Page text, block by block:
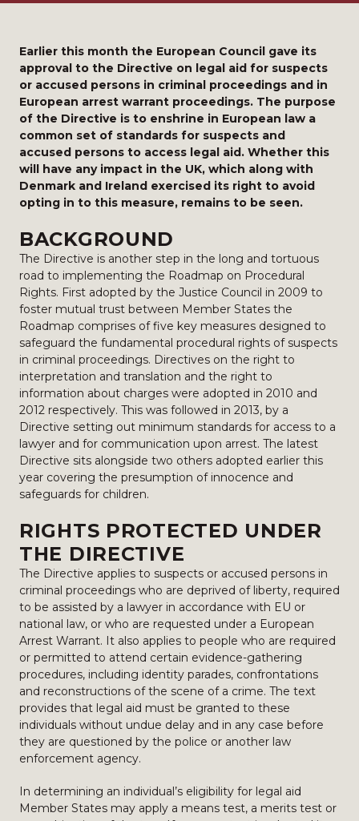
Earlier this month the European Council gave its
approval to the Directive on legal aid for suspects
or accused persons in criminal proceedings and in
European arrest warrant proceedings. The purpose
of the Directive is to enshrine in European law a
common set of standards for suspects and
accused persons to access legal aid. Whether this
will have any impact in the UK, which along with
Denmark and Ireland exercised its right to avoid
opting in to this measure, remains to be seen.
BACKGROUND
The Directive is another step in the long and tortuous
road to implementing the Roadmap on Procedural
Rights. First adopted by the Justice Council in 2009 to
foster mutual trust between Member States the
Roadmap comprises of five key measures designed to
safeguard the fundamental procedural rights of suspects
in criminal proceedings. Directives on the right to
interpretation and translation and the right to
information about charges were adopted in 2010 and
2012 respectively. This was followed in 2013, by a
Directive setting out minimum standards for access to a
lawyer and for communication upon arrest. The latest
Directive sits alongside two others adopted earlier this
year covering the presumption of innocence and
safeguards for children.
RIGHTS PROTECTED UNDER
THE DIRECTIVE
The Directive applies to suspects or accused persons in
criminal proceedings who are deprived of liberty, required
to be assisted by a lawyer in accordance with EU or
national law, or who are requested under a European
Arrest Warrant. It also applies to people who are required
or permitted to attend certain evidence-gathering
procedures, including identity parades, confrontations
and reconstructions of the scene of a crime. The text
provides that legal aid must be granted to these
individuals without undue delay and in any case before
they are questioned by the police or another law
enforcement agency.
In determining an individual’s eligibility for legal aid
Member States may apply a means test, a merits test or